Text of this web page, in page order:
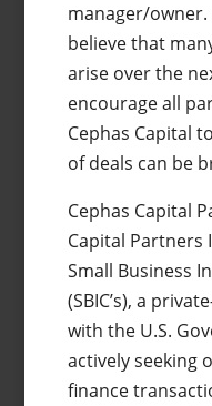
manager/owner.
believe that
arise over the
encourage all
Cephas Capital
of deals can be
Cephas Capital
Capital Partners
Small Business
(SBIC’s), a
with the U.S.
actively seeking
finance